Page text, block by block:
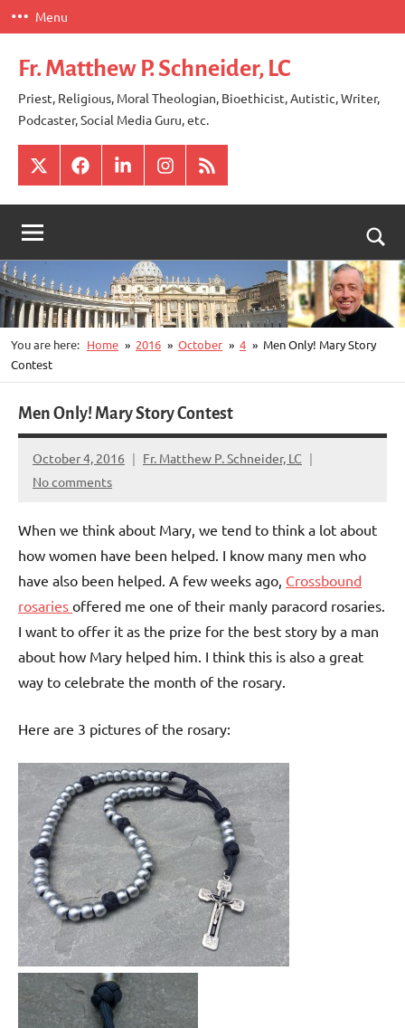
Skip
to
content
Menu
Fr. Matthew P. Schneider, LC
Priest, Religious, Moral Theologian, Bioethicist, Autistic, Writer,
Podcaster, Social Media Guru, etc.
X FacebookLinkedInInstagram
RSS
You are here: Home 2016 October 4
Men Only! Mary Story
Contest
Men Only! Mary Story Contest
October 4, 2016
Fr. Matthew P. Schneider, LC
No comments
When we think about Mary, we tend to think a lot about
how women have been helped. I know many men who
have also been helped. A few weeks ago, Crossbound
rosaries offered me one of their manly paracord rosaries.
I want to offer it as the prize for the best story by a man
about how Mary helped him. I think this is also a great
way to celebrate the month of the rosary.
Here are 3 pictures of the rosary: